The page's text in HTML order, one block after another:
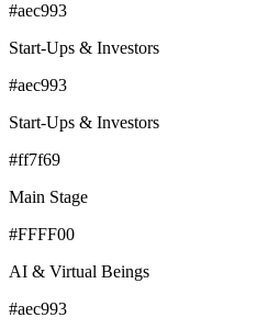
#aec993
Start-Ups & Investors
#aec993
Start-Ups & Investors
#ff7f69
Main Stage
#FFFF00
AI & Virtual Beings
#aec993